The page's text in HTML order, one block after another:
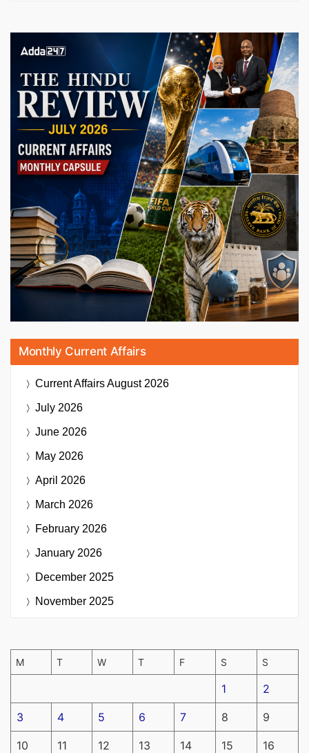
Monthly Current Affairs
Current AffairsAugust 2026
July 2026
June 2026
May 2026
April 2026
March 2026
February 2026
January 2026
December 2025
November 2025
M T W T F S S
1 2
3 4 5 6 7 8 9
10 11 12 13 14 15 16